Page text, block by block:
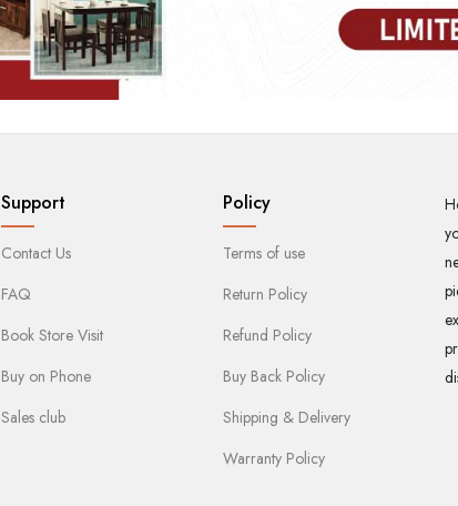
New User OR Register |
Support
Contact Us
FAQ
Book Store Visit
Buy on Phone
Sales club
Policy
Terms of use
Return Policy
Refund Policy
Buy Back Policy
Shipping & Delivery
Warranty Policy